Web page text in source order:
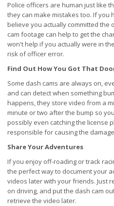
Police officers are human just like
they can make mistakes too. If you
believe you actually committed the
cam footage can help to get the
won't help if you actually were in
risk of officer error.
Find Out How You Got That
Some dash cams are always on,
and can detect when something
happens, they store video from a
minute or two after the bump so
possibly even catching the license
responsible for causing the
Share Your Adventures
If you enjoy off-roading or track
the perfect way to document your
videos later with your friends. Just
on driving, and put the dash cam
retrieve the video later.